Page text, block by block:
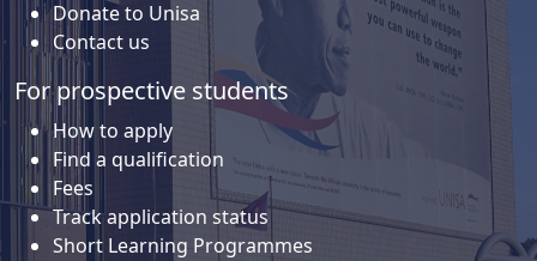
Donate to Unisa
Contact us
For prospective students
How to apply
Find a qualification
Fees
Track application status
Short Learning Programmes